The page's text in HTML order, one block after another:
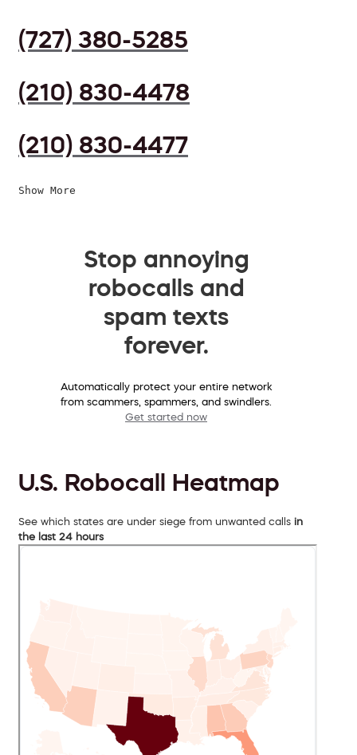
(727) 380-5285
(210) 830-4478
(210) 830-4477
Show More
Stop annoying
robocalls and
spam texts
forever.
Automatically protect your entire network
from scammers, spammers, and swindlers.
Get started now
U.S. Robocall Heatmap
See which states are under siege from unwanted calls in
the last 24 hours